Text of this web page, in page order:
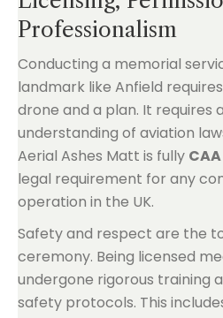
Professionalism
Conducting a memorial
landmark like Anfield
drone and a plan. It requires
understanding of aviation
Aerial Ashes Matt is fully
legal requirement for any
operation in the UK.
Safety and respect are the
ceremony. Being licensed
undergone rigorous training
safety protocols. This